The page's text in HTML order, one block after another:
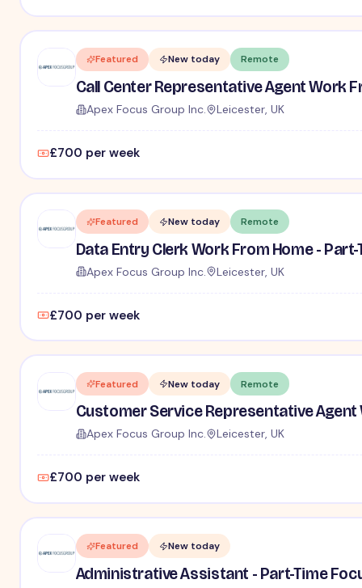
Featured New today Remote
Call Center Representative Agent Work
Apex Focus Group Inc. Leicester, UK
£700 per week
Featured New today Remote
Data Entry Clerk Work From Home -
Apex Focus Group Inc. Leicester, UK
£700 per week
Featured New today Remote
Customer Service Representative
Apex Focus Group Inc. Leicester, UK
£700 per week
Featured New today
Administrative Assistant - Part-Time